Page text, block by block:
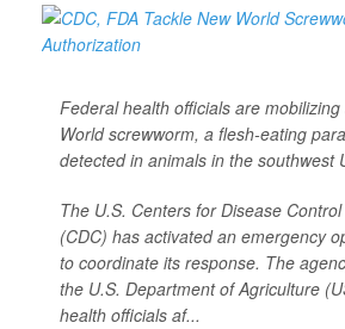
Federal health officials are
World screwworm, a flesh-eating
detected in animals in the southwest
The U.S. Centers for Disease
(CDC) has activated an emergency
to coordinate its response. The
the U.S. Department of Agriculture
health officials af...